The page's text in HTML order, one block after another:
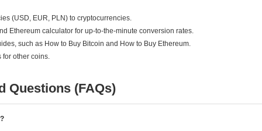
(USD, EUR, PLN) to cryptocurrencies.
Ethereum calculator for up-to-the-minute conversion rates.
such as How to Buy Bitcoin and How to Buy Ethereum.
for other coins.
Questions (FAQs)